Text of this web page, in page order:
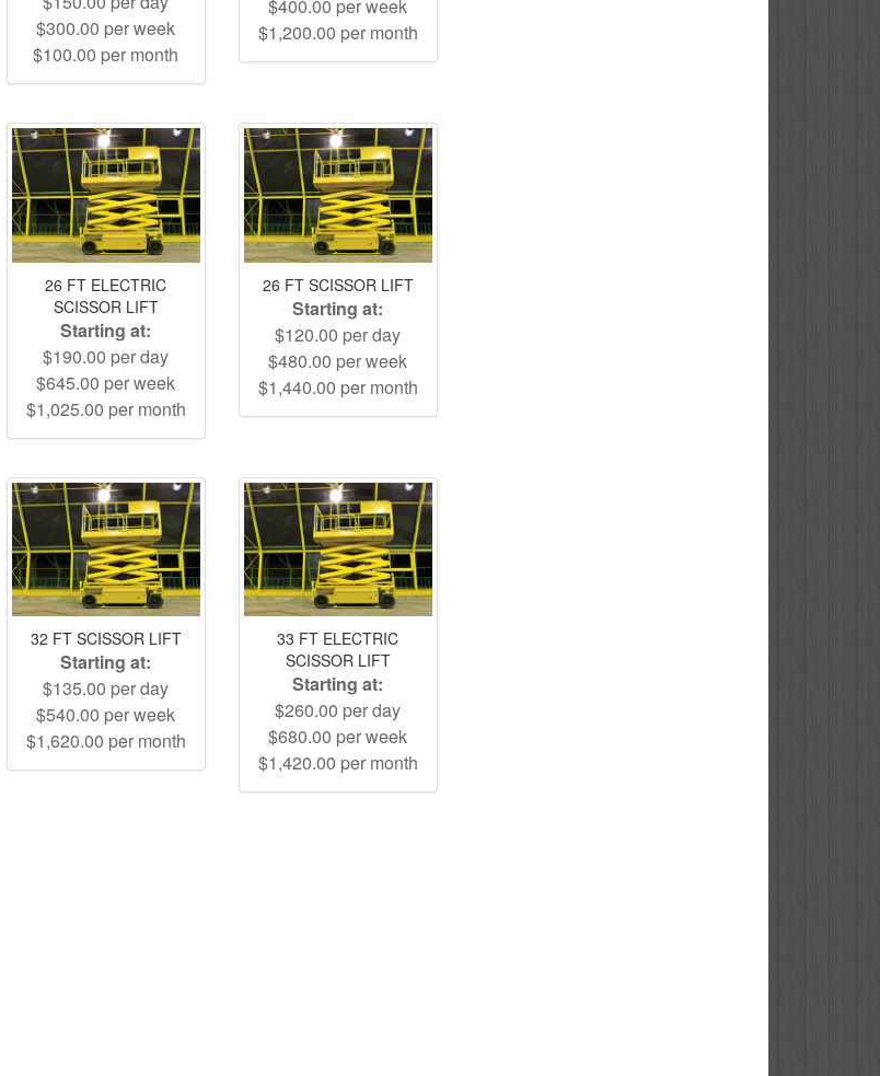
$300.00 per week
$100.00 per month
$400.00 per week
$1,200.00 per month
26 FT ELECTRIC
SCISSOR LIFT
Starting at:
$190.00 per day
$645.00 per week
$1,025.00 per month
26 FT SCISSOR LIFT
Starting at:
$120.00 per day
$480.00 per week
$1,440.00 per month
32 FT SCISSOR LIFT
Starting at:
$135.00 per day
$540.00 per week
$1,620.00 per month
33 FT ELECTRIC
SCISSOR LIFT
Starting at:
$260.00 per day
$680.00 per week
$1,420.00 per month